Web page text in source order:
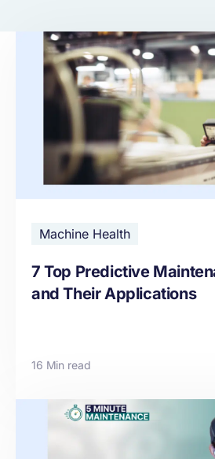
Machine Health
7 Top Predictive
and Their Applications
16 Min read